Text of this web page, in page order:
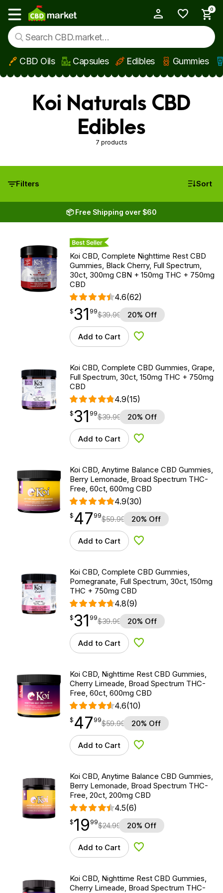
Skip to main content
Show main menu
0
CBD Oils Capsules Edibles Gummies
Koi Naturals CBD
Edibles
7 products
Filters Sort
📦 Free Shipping over $60
Best Seller
Koi CBD, Complete Nighttime Rest CBD
Gummies, Black Cherry, Full Spectrum,
30ct, 300mg CBN + 150mg THC + 750mg
CBD
4.6(62)
$31.99
$31
point 99$39.99 20% Off
Add to Cart Add to Wishlist
Koi CBD, Complete CBD Gummies, Grape,
Full Spectrum, 30ct, 150mg THC + 750mg
CBD
4.9(15)
$31.99
$31
point 99$39.99 20% Off
Add to Cart Add to Wishlist
Koi CBD, Anytime Balance CBD Gummies,
Berry Lemonade, Broad Spectrum THC-
Free, 60ct, 600mg CBD
4.9(30)
$ 47.99
$ 47
point 99$59.99 20% Off
Add to Cart Add to Wishlist
Koi CBD, Complete CBD Gummies,
Pomegranate, Full Spectrum, 30ct, 150mg
THC + 750mg CBD
4.8(9)
$31.99
$31
point 99$39.99 20% Off
Add to Cart Add to Wishlist
Koi CBD, Nighttime Rest CBD Gummies,
Cherry Limeade, Broad Spectrum THC-
Free, 60ct, 600mg CBD
4.6(10)
$ 47.99
$ 47
point 99$59.99 20% Off
Add to Cart Add to Wishlist
Koi CBD, Anytime Balance CBD Gummies,
Berry Lemonade, Broad Spectrum THC-
Free, 20ct, 200mg CBD
4.5(6)
$19.99
$19
point 99$24.99 20% Off
Add to Cart Add to Wishlist
Koi CBD, Nighttime Rest CBD Gummies,
Cherry Limeade, Broad Spectrum THC-